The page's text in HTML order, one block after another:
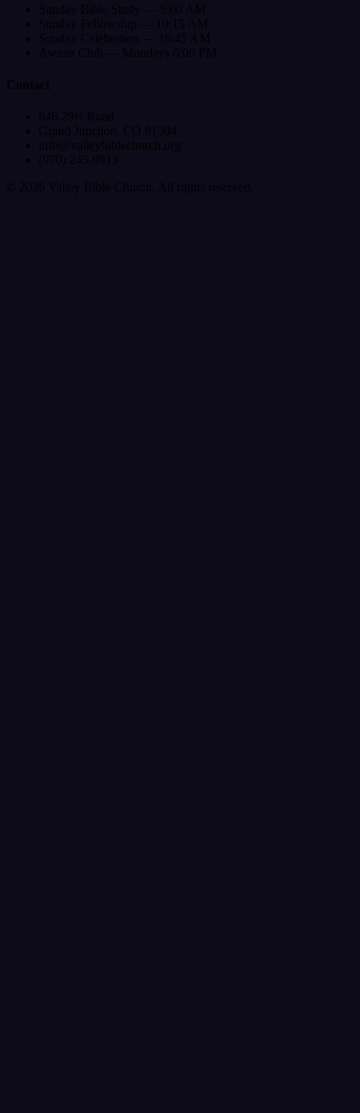
Sunday Bible Study — 9:00 AM
Sunday Fellowship — 10:15 AM
Sunday Celebration — 10:45 AM
Awana Club — Mondays 6:00 PM
Contact
646 29½ Road
Grand Junction, CO 81504
info@valleybiblechurch.org
(970) 245-0913
©
2026 Valley Bible Church. All rights reserved.